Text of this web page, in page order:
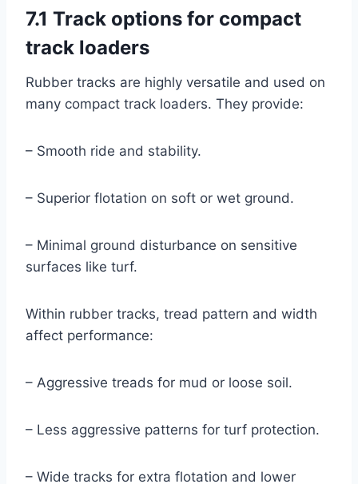
7.1 Track options for compact
track loaders
Rubber tracks are highly versatile and used on
many compact track loaders. They provide:
– Smooth ride and stability.
– Superior flotation on soft or wet ground.
– Minimal ground disturbance on sensitive
surfaces like turf.
Within rubber tracks, tread pattern and width
affect performance:
– Aggressive treads for mud or loose soil.
– Less aggressive patterns for turf protection.
– Wide tracks for extra flotation and lower